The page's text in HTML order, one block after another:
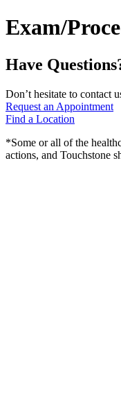
Exam/
Have
Don’t hesitate to contact
Request an Appointment
Find a Location
*Some or all of the
actions, and Touchstone